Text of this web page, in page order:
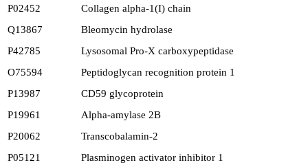
P02452
Collagen alpha-1(I) chain
Q13867
Bleomycin hydrolase
P42785
Lysosomal Pro-X carboxypeptidase
O75594
Peptidoglycan recognition protein 1
P13987
CD59 glycoprotein
P19961
Alpha-amylase 2B
P20062
Transcobalamin-2
P05121
Plasminogen activator inhibitor 1